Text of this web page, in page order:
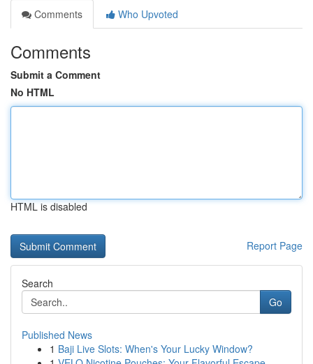
Comments
Who Upvoted
Comments
Submit a Comment
No HTML
HTML is disabled
Report Page
Search
Go
Published News
1 Baji Live Slots: When's Your Lucky Window?